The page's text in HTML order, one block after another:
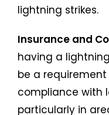
lightning strikes.
Insurance and
having a
be a
compliance with
particularly in